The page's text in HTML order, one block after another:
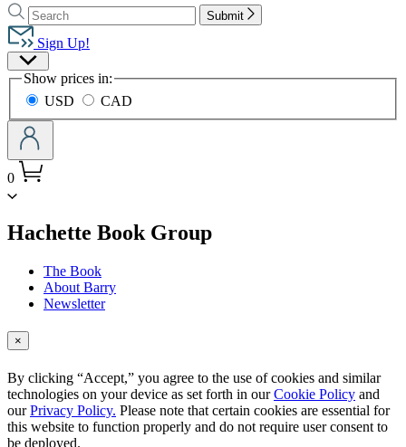
to
Hachette
Book
Group
home
Search
Search
Hachette
Submit
Sign Up!
Site
Preferences
Show prices in:
USD
CAD
0
Hachette Book Groupmenu
The Book
About Barry
Newsletter
×
By clicking “Accept,” you agree to the use of cookies and similar
technologies on your device as set forth in ourCookie Policy and
ourPrivacy Policy. Please note that certain cookies are essential for
this website to function properly and do not require user consent to
be deployed.